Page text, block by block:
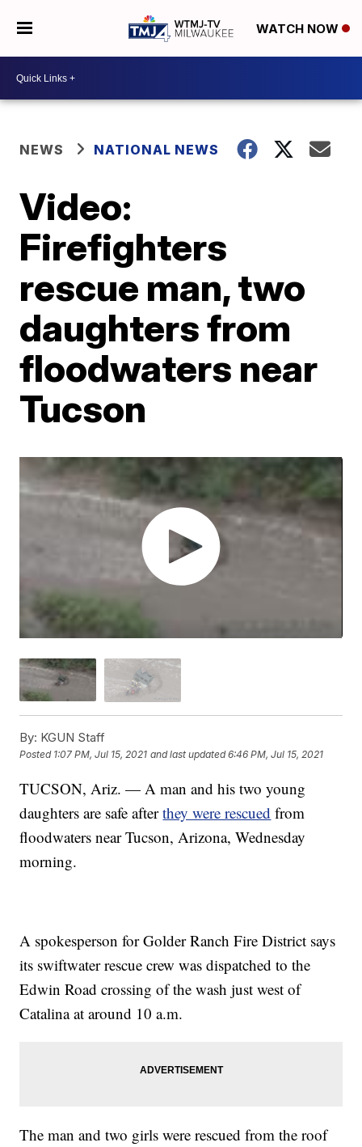
WATCH NOW
NEWS NATIONAL NEWS
Video:
Firefighters
rescue man, two
daughters from
floodwaters near
Tucson
By: KGUN Staff
Posted 1:07 PM, Jul 15, 2021 and last updated 6:46 PM, Jul 15, 2021
TUCSON, Ariz. — A man and his two young
daughters are safe afterthey were rescued from
floodwaters near Tucson, Arizona, Wednesday
morning.
A spokesperson for Golder Ranch Fire District says
its swiftwater rescue crew was dispatched to the
Edwin Road crossing of the wash just west of
Catalina at around 10 a.m.
The man and two girls were rescued from the roof